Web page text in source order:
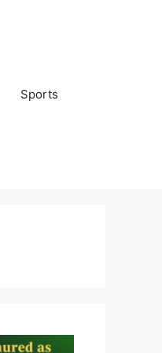
Sports